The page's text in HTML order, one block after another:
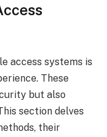
access systems is
These
but also
section delves
their